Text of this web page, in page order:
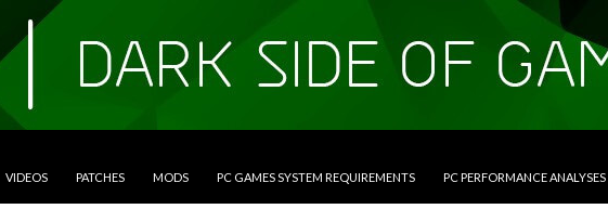
VIDEOS PATCHES MODS PC GAMES SYSTEM REQUIREMENTS PC PERFORMANCE ANALYSES